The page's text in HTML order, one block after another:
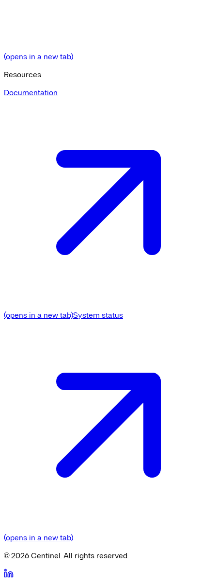
(opens in a new tab)
Resources
Documentation
(opens in a new tab)System status
(opens in a new tab)
©2026Centinel. All rights reserved.